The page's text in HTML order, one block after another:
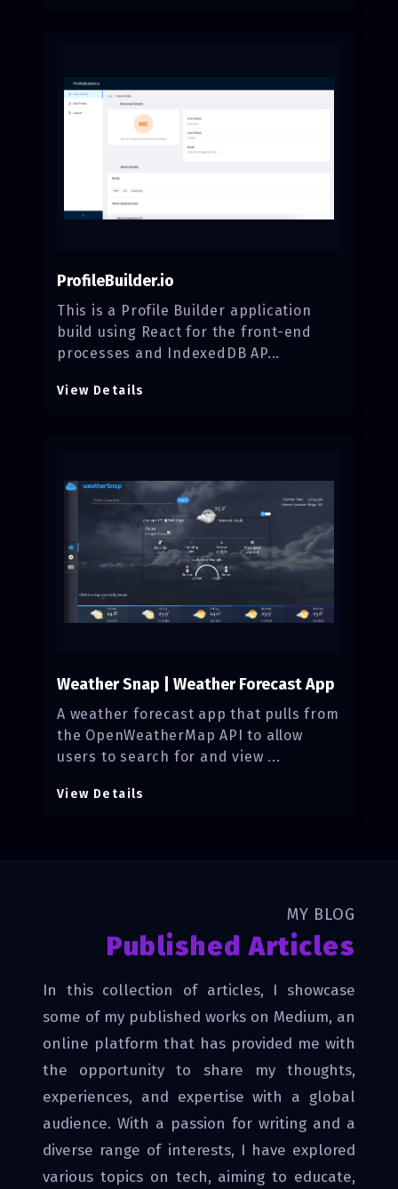
ProfileBuilder.io
This is a Profile Builder application
build using React for the front-end
processes and IndexedDB AP...
View Details
Weather Snap | Weather Forecast App
A weather forecast app that pulls from
the OpenWeatherMap API to allow
users to search for and view ...
View Details
MY BLOG
Published Articles
In this collection of articles, I showcase
some of my published works on Medium, an
online platform that has provided me with
the opportunity to share my thoughts,
experiences, and expertise with a global
audience. With a passion for writing and a
diverse range of interests, I have explored
various topics on tech, aiming to educate,